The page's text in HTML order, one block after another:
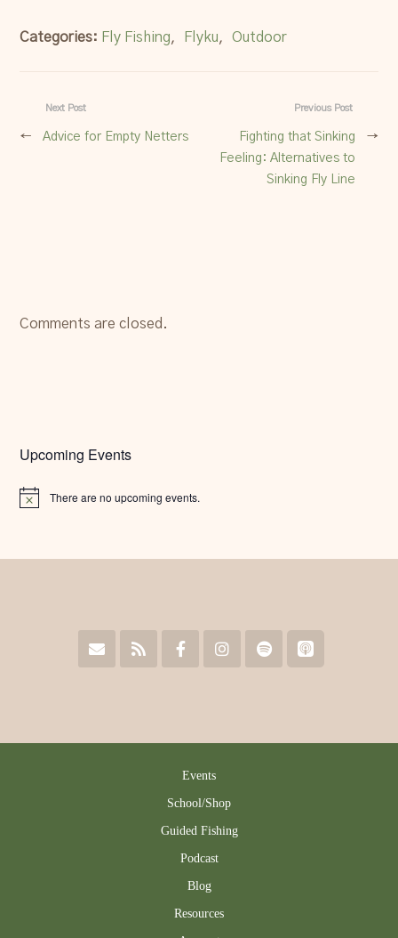
Categories: Fly Fishing, Flyku, Outdoor
Previous Post
Fighting that Sinking
Feeling: Alternatives to
Sinking Fly Line
→
Next Post
← Advice for Empty Netters
Comments are closed.
Upcoming Events
Notice There are no upcoming events.
Events
School/Shop
Guided Fishing
Podcast
Blog
Resources